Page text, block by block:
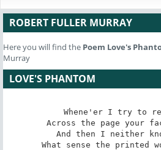
ROBERT FULLER MURRAY
Here you will find the Poem Love's
Murray
LOVE'S PHANTOM
Whene'er I try to
Across the page your
And then I neither
What sense the printed